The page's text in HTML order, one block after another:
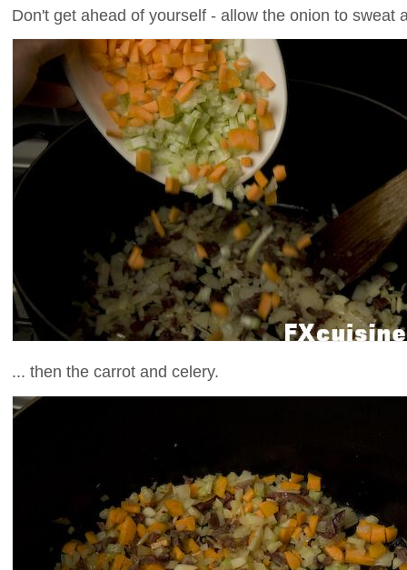
Don't get ahead of yourself - allow the onion to sweat
... then the carrot and celery.